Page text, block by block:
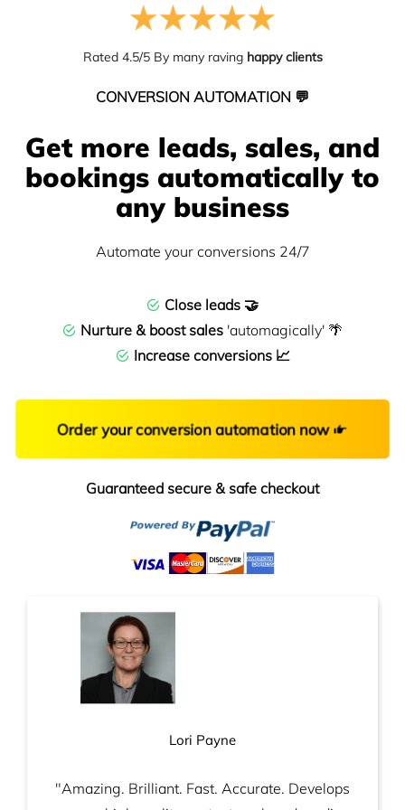
Rated 4.5/5 By many raving happy clients
CONVERSION AUTOMATION 💬
Get more leads, sales, and
bookings automatically to
any business
Automate your conversions 24/7
Close leads 🤝
Nurture & boost sales 'automagically' 🌴
Increase conversions 📈
Order your conversion automation now
Guaranteed secure & safe checkout
Lori Payne
"Amazing. Brilliant. Fast. Accurate. Develops